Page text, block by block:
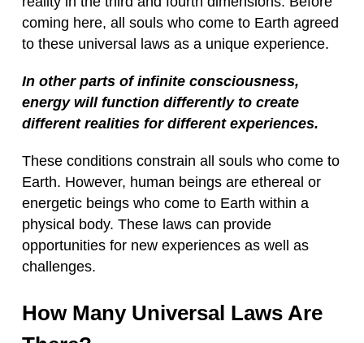
coming here, all souls who come to Earth agreed
to these universal laws as a unique experience.
In other parts of infinite consciousness,
energy will function differently to create
different realities for different experiences.
These conditions constrain all souls who come to
Earth. However, human beings are ethereal or
energetic beings who come to Earth within a
physical body. These laws can provide
opportunities for new experiences as well as
challenges.
How Many Universal Laws Are